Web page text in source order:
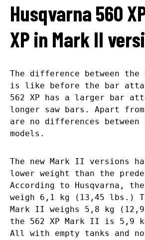
Husqvarna 560
XP in Mark II
The difference between the
is like before the bar
562 XP has a larger bar
longer saw bars. Apart
are no differences between
models.
The new Mark II versions
lower weight than the
According to Husqvarna,
weigh 6,1 kg (13,45 lbs.)
Mark II weighs 5,8 kg
the 562 XP Mark II is 5,9
All with empty tanks and